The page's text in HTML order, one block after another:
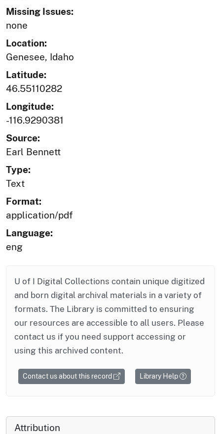
Missing Issues:
none
Location:
Genesee, Idaho
Latitude:
46.55110282
Longitude:
-116.9290381
Source:
Earl Bennett
Type:
Text
Format:
application/pdf
Language:
eng
U of I Digital Collections contain unique digitized
and born digital archival materials in a variety of
formats. The Library is committed to ensuring
our resources are accessible to all users. Please
contact us if you need support accessing or
using this archived content.
Contact us about this record Library Help
Attribution